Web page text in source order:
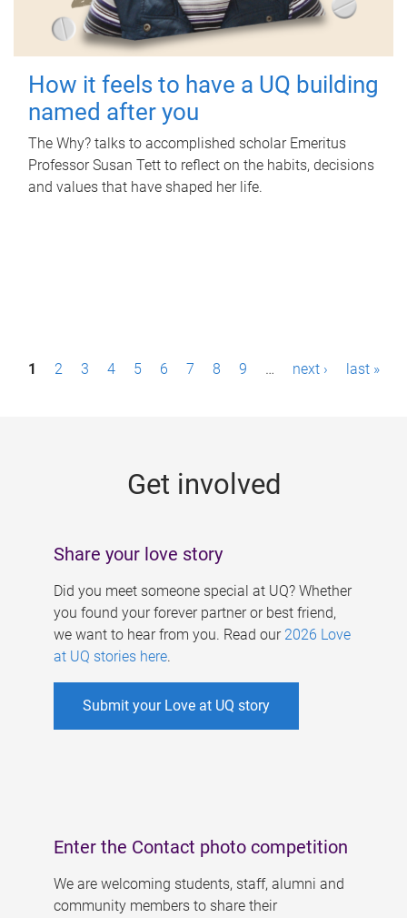
How it feels to have a UQ building
named after you
The Why? talks to accomplished scholar Emeritus
Professor Susan Tett to reflect on the habits, decisions
and values that have shaped her life.
P1 2 3 4 5 6 7 8 9 … next › last »
Get involved
Share your love story
Did you meet someone special at UQ? Whether
you found your forever partner or best friend,
we want to hear from you. Read our 2026 Love
at UQ stories here.
Submit your Love at UQ story
Enter the Contact photo competition
We are welcoming students, staff, alumni and
community members to share their